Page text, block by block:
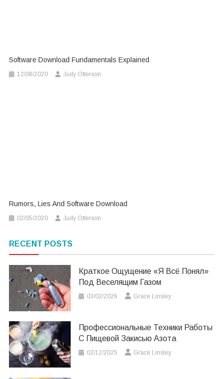
Software Download Fundamentals Explained
12/08/2020 Judy Otterson
Rumors, Lies And Software Download
02/05/2020 Judy Otterson
RECENT POSTS
Краткое Ощущение «я Всё Понял»
Под Веселящим Газом
03/02/2026 Grace Linsley
Профессиональные Техники Работы
С Пищевой Закисью Азота
02/12/2025 Grace Linsley